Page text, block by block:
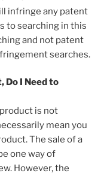
infringe any patent
to searching in this
and not patent
searches.
Do I Need to
is not
mean you
The sale of a
one way of
However, the